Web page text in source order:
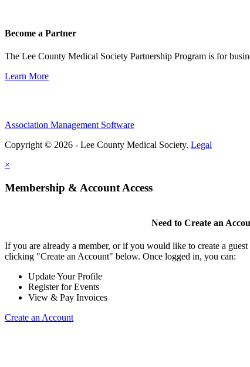
Become a Partner
The Lee County Medical Society Partnership Program is for
Learn More
Association Management Software
Copyright © 2026 - Lee County Medical Society. Legal
×
Membership & Account Access
Need to Create an
If you are already a member, or if you would like to create a
clicking "Create an Account" below. Once logged in, you can:
Update Your Profile
Register for Events
View & Pay Invoices
Create an Account